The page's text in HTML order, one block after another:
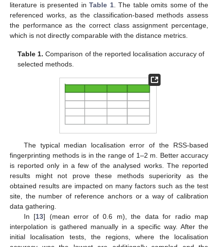
literature is presented inTable 1. The table omits some of the
referenced works, as the classification-based methods assess
the performance as the correct class assignment percentage,
which is not directly comparable with the distance metrics.
Table 1. Comparison of the reported localisation accuracy of
selected methods.
The typical median localisation error of the RSS-based
fingerprinting methods is in the range of 1–2 m. Better accuracy
is reported only in a few of the analysed works. The reported
results might not prove these methods superiority as the
obtained results are impacted on many factors such as the test
site, the number of reference anchors or a way of calibration
data gathering.
In [13] (mean error of 0.6 m), the data for radio map
interpolation is gathered manually in a specific way. After the
initial localisation tests, the regions, where the localisation